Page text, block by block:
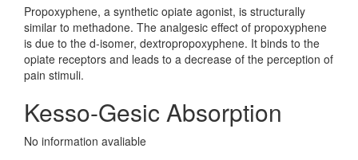
Propoxyphene, a synthetic opiate agonist, is structurally
similar to methadone. The analgesic effect of propoxyphene
is due to the d-isomer, dextropropoxyphene. It binds to the
opiate receptors and leads to a decrease of the perception of
pain stimuli.
Kesso-Gesic Absorption
No information avaliable